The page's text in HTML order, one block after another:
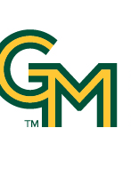
Mason